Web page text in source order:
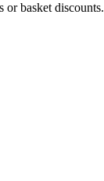
or basket discounts.